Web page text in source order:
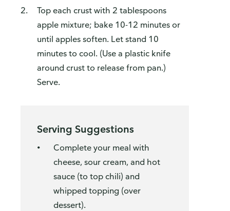
Top each crust with 2 tablespoons
apple mixture; bake 10-12 minutes or
until apples soften. Let stand 10
minutes to cool. (Use a plastic knife
around crust to release from pan.)
Serve.
Serving Suggestions
Complete your meal with
cheese, sour cream, and hot
sauce (to top chili) and
whipped topping (over
dessert).